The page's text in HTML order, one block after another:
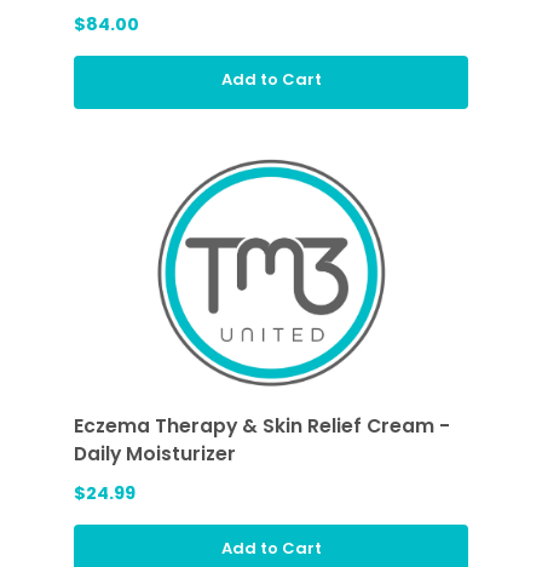
$84.00
Add to Cart
Eczema Therapy & Skin Relief Cream -
Daily Moisturizer
$24.99
Add to Cart